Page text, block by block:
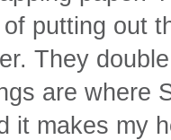
putting out
They
are where
it makes my